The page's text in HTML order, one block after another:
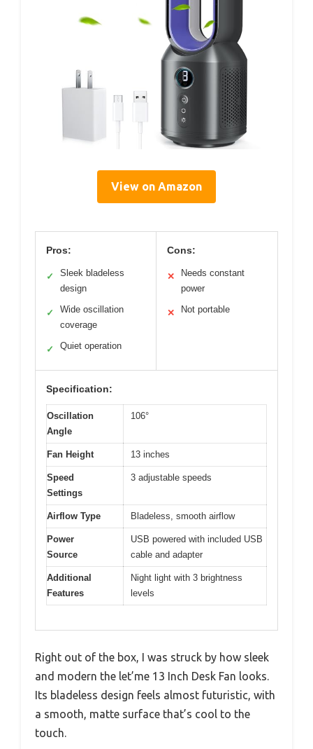
View on Amazon
Pros:
✓
Sleek bladeless
design
✓
Wide oscillation
coverage
✓ Quiet operation
Cons:
✕
Needs constant
power
✕ Not portable
Specification:
Oscillation
Angle
106°
Fan Height 13 inches
Speed
Settings
3 adjustable speeds
Airflow Type Bladeless, smooth airflow
Power
Source
USB powered with included USB
cable and adapter
Additional
Features
Night light with 3 brightness
levels
Right out of the box, I was struck by how sleek
and modern the let’me 13 Inch Desk Fan looks.
Its bladeless design feels almost futuristic, with
a smooth, matte surface that’s cool to the
touch.